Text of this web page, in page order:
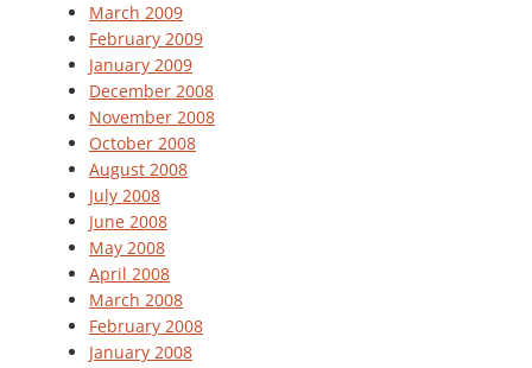
March 2009
February 2009
January 2009
December 2008
November 2008
October 2008
August 2008
July 2008
June 2008
May 2008
April 2008
March 2008
February 2008
January 2008